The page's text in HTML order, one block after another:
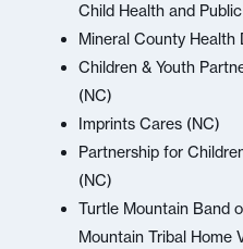
Child Health and
Mineral County Health
Children & Youth
(NC)
Imprints Cares (NC)
Partnership for
(NC)
Turtle Mountain Band
Mountain Tribal Home